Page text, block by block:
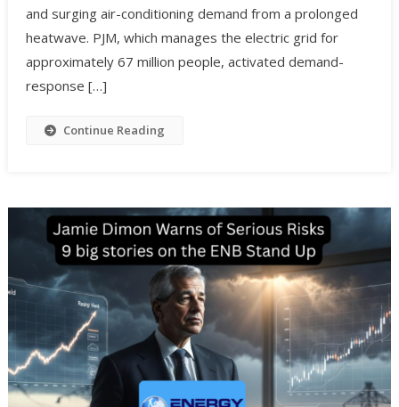
and surging air-conditioning demand from a prolonged
heatwave. PJM, which manages the electric grid for
approximately 67 million people, activated demand-
response […]
Continue Reading